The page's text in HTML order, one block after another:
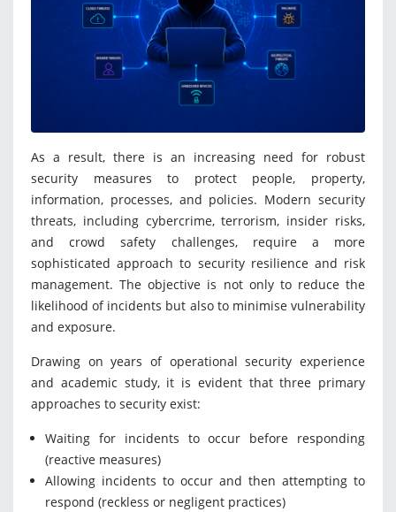
As a result, there is an increasing need for robust
security measures to protect people, property,
information, processes, and policies. Modern security
threats, including cybercrime, terrorism, insider risks,
and crowd safety challenges, require a more
sophisticated approach to security resilience and risk
management. The objective is not only to reduce the
likelihood of incidents but also to minimise vulnerability
and exposure.
Drawing on years of operational security experience
and academic study, it is evident that three primary
approaches to security exist:
Waiting for incidents to occur before responding
(reactive measures)
Allowing incidents to occur and then attempting to
respond (reckless or negligent practices)